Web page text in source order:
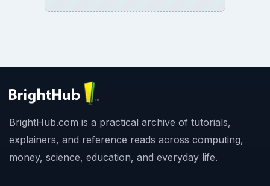
BrightHub.com is a practical archive of tutorials,
explainers, and reference reads across computing,
money, science, education, and everyday life.